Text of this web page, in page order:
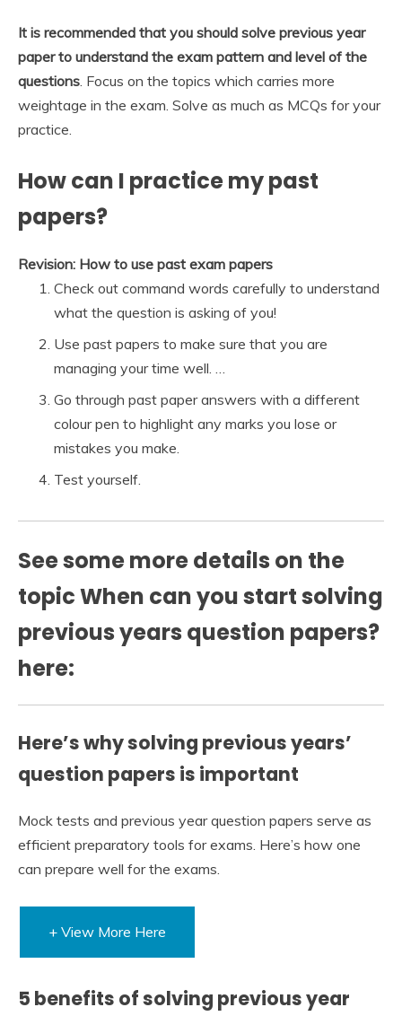
It is recommended that you should solve previous year
paper to understand the exam pattern and level of the
questions . Focus on the topics which carries more
weightage in the exam. Solve as much as MCQs for your
practice.
How can I practice my past
papers?
Revision: How to use past exam papers
Check out command words carefully to understand
what the question is asking of you!
Use past papers to make sure that you are
managing your time well. …
Go through past paper answers with a different
colour pen to highlight any marks you lose or
mistakes you make.
Test yourself.
See some more details on the
topic When can you start solving
previous years question papers?
here:
Here’s why solving previous years’
question papers is important
Mock tests and previous year question papers serve as
efficient preparatory tools for exams. Here’s how one
can prepare well for the exams.
+ View More Here
5 benefits of solving previous year